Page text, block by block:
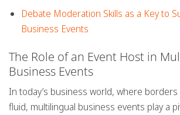
Debate Moderation Skills as a Key to
Business Events
The Role of an Event Host in
Business Events
In today’s business world, where
fluid, multilingual business events play a